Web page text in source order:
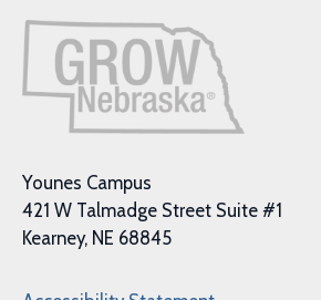
Younes Campus
421 W Talmadge Street Suite #1
Kearney, NE 68845